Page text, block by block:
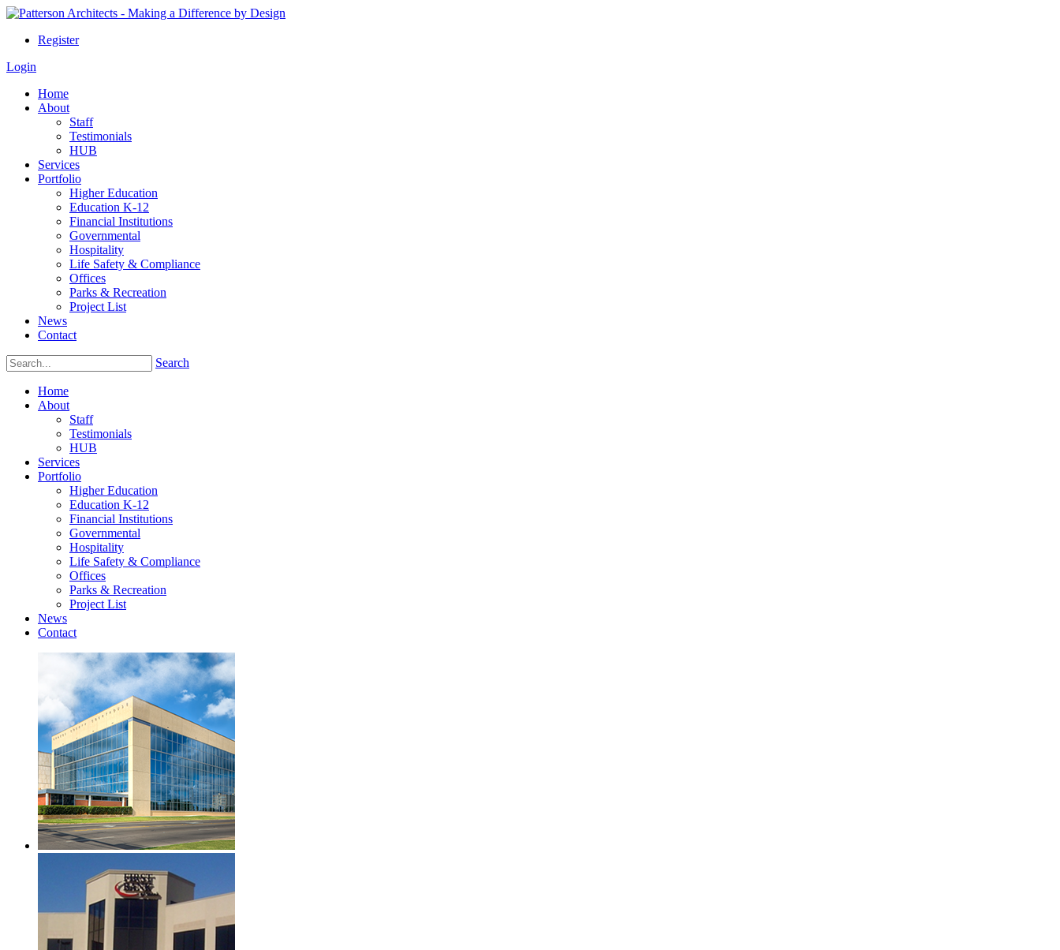
Register
Login
Home
About
Staff
Testimonials
HUB
Services
Portfolio
Higher Education
Education K-12
Financial Institutions
Governmental
Hospitality
Life Safety & Compliance
Offices
Parks & Recreation
Project List
News
Contact
Search
Home
About
Staff
Testimonials
HUB
Services
Portfolio
Higher Education
Education K-12
Financial Institutions
Governmental
Hospitality
Life Safety & Compliance
Offices
Parks & Recreation
Project List
News
Contact